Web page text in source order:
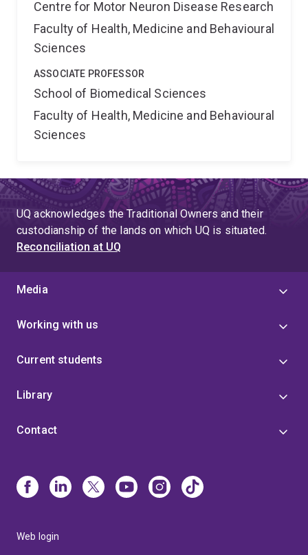
Centre for Motor Neuron Disease Research
Faculty of Health, Medicine and Behavioural
Sciences
ASSOCIATE PROFESSOR
School of Biomedical Sciences
Faculty of Health, Medicine and Behavioural
Sciences
UQ acknowledges the Traditional Owners and their
custodianship of the lands on which UQ is situated.
Reconciliation at UQ
Media
Working with us
Current students
Library
Contact
Web login